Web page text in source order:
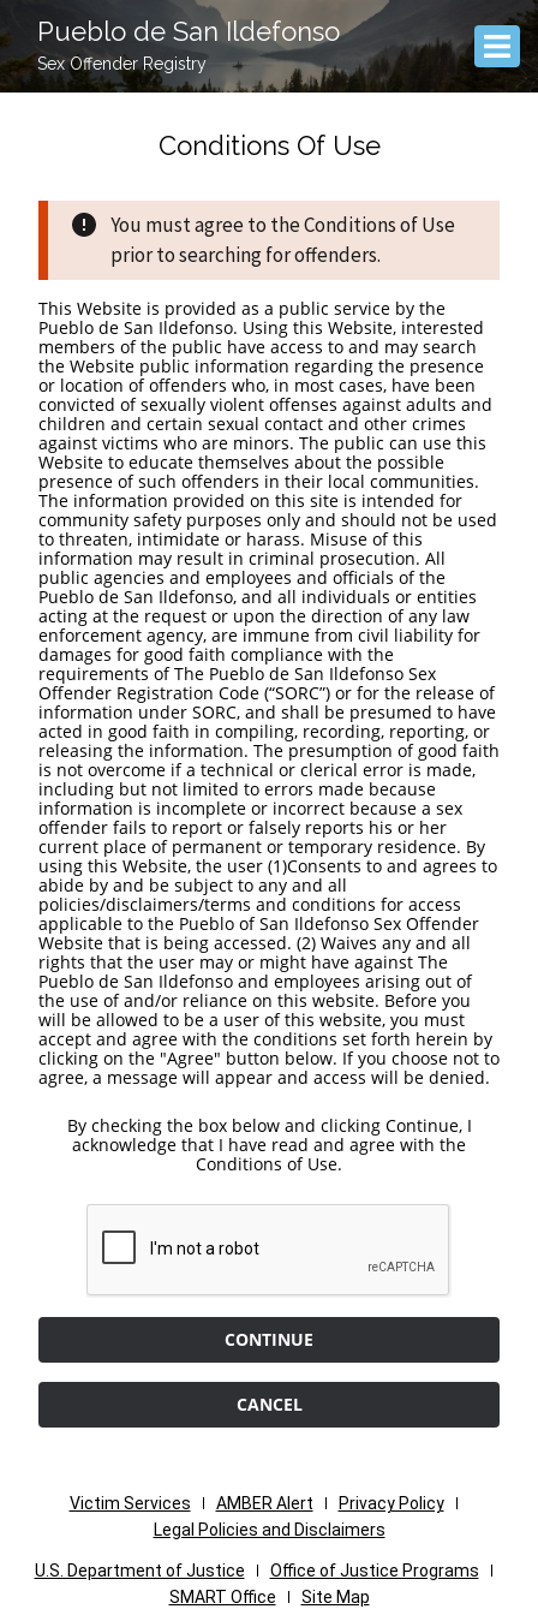
Pueblo de San Ildefonso
Sex Offender Registry
Conditions Of Use
You must agree to the Conditions of Use
prior to searching for offenders.
This Website is provided as a public service by the
Pueblo de San Ildefonso. Using this Website, interested
members of the public have access to and may search
the Website public information regarding the presence
or location of offenders who, in most cases, have been
convicted of sexually violent offenses against adults and
children and certain sexual contact and other crimes
against victims who are minors. The public can use this
Website to educate themselves about the possible
presence of such offenders in their local communities.
The information provided on this site is intended for
community safety purposes only and should not be used
to threaten, intimidate or harass. Misuse of this
information may result in criminal prosecution. All
public agencies and employees and officials of the
Pueblo de San Ildefonso, and all individuals or entities
acting at the request or upon the direction of any law
enforcement agency, are immune from civil liability for
damages for good faith compliance with the
requirements of The Pueblo de San Ildefonso Sex
Offender Registration Code (“SORC”) or for the release of
information under SORC, and shall be presumed to have
acted in good faith in compiling, recording, reporting, or
releasing the information. The presumption of good faith
is not overcome if a technical or clerical error is made,
including but not limited to errors made because
information is incomplete or incorrect because a sex
offender fails to report or falsely reports his or her
current place of permanent or temporary residence. By
using this Website, the user (1)Consents to and agrees to
abide by and be subject to any and all
policies/disclaimers/terms and conditions for access
applicable to the Pueblo of San Ildefonso Sex Offender
Website that is being accessed. (2) Waives any and all
rights that the user may or might have against The
Pueblo de San Ildefonso and employees arising out of
the use of and/or reliance on this website. Before you
will be allowed to be a user of this website, you must
accept and agree with the conditions set forth herein by
clicking on the "Agree" button below. If you choose not to
agree, a message will appear and access will be denied.
By checking the box below and clicking Continue, I
acknowledge that I have read and agree with the
Conditions of Use.
CONTINUE
CANCEL
Victim Services AMBER Alert
Privacy Policy
Legal Policies and Disclaimers
U.S. Department of Justice
Office of Justice Programs
SMART Office
Site Map